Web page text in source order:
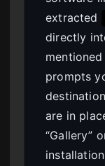
extracted
directly
prompts
are in
“Gallery”